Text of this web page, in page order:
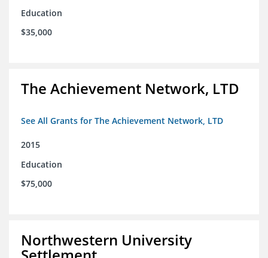
Education
$35,000
The Achievement Network, LTD
See All Grants for The Achievement Network, LTD
2015
Education
$75,000
Northwestern University